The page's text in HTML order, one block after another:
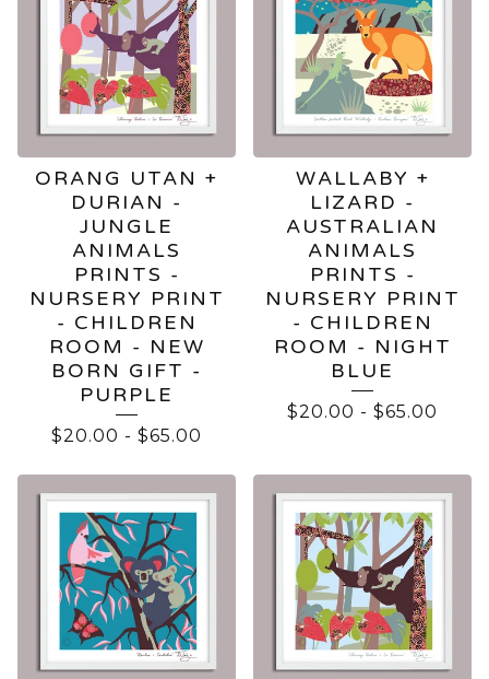
ORANG UTAN +
DURIAN -
JUNGLE
ANIMALS
PRINTS -
NURSERY PRINT
- CHILDREN
ROOM - NEW
BORN GIFT -
PURPLE
$20.00 - $65.00
WALLABY +
LIZARD -
AUSTRALIAN
ANIMALS
PRINTS -
NURSERY PRINT
- CHILDREN
ROOM - NIGHT
BLUE
$20.00 - $65.00